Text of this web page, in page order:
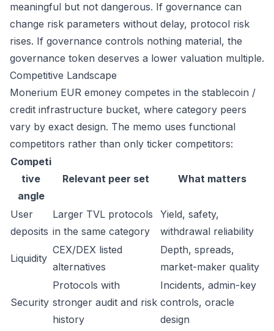
meaningful but not dangerous. If governance can
change risk parameters without delay, protocol risk
rises. If governance controls nothing material, the
governance token deserves a lower valuation multiple.
Competitive Landscape
Monerium EUR emoney competes in the stablecoin /
credit infrastructure bucket, where category peers
vary by exact design. The memo uses functional
competitors rather than only ticker competitors:
Competi
tive
angle
Relevant peer set What matters
User
deposits
Larger TVL protocols
in the same category
Yield, safety,
withdrawal reliability
Liquidity
CEX/DEX listed
alternatives
Depth, spreads,
market-maker quality
Security
Protocols with
stronger audit and risk
history
Incidents, admin-key
controls, oracle
design